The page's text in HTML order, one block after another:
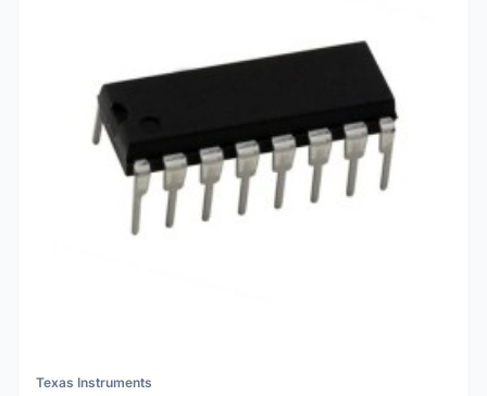
Texas Instruments